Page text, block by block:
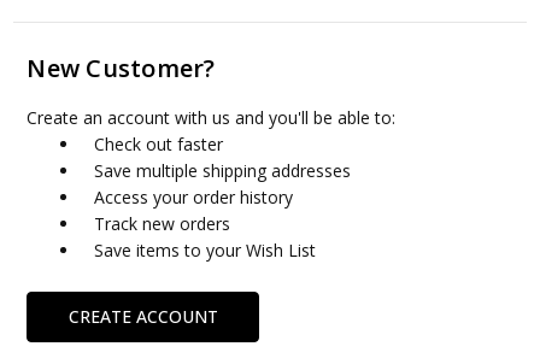
New Customer?
Create an account with us and you'll be able to:
Check out faster
Save multiple shipping addresses
Access your order history
Track new orders
Save items to your Wish List
CREATE ACCOUNT